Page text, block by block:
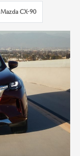
Mazda CX-90